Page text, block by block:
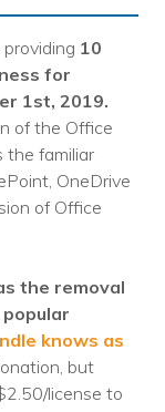
IT?
10
for
1st, 2019.
of the Office
the familiar
OneDrive
of Office
the removal
knows as
but
license to